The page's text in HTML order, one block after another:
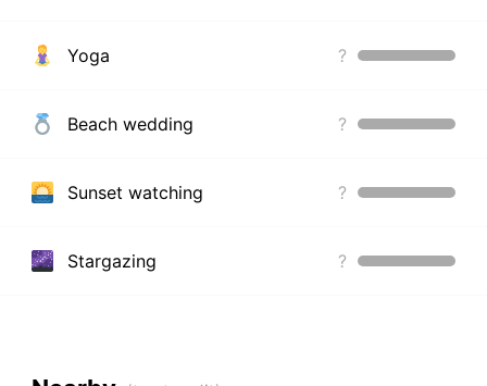
Yoga ?
Beach wedding ?
Sunset watching ?
Stargazing ?